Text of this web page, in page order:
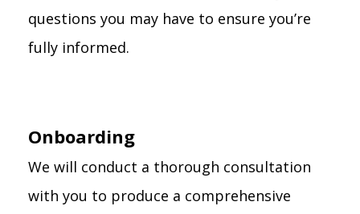
questions you may have to ensure you’re
fully informed.
Onboarding
We will conduct a thorough consultation
with you to produce a comprehensive